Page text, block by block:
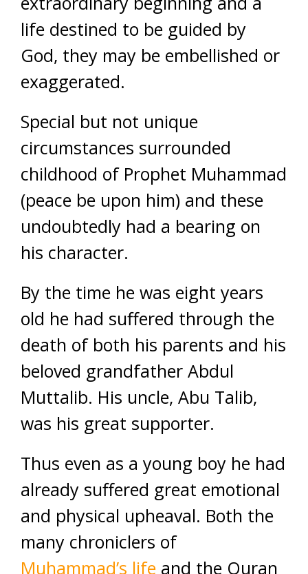
life destined to be guided by
God, they may be embellished or
exaggerated.
Special but not unique
circumstances surrounded
childhood of Prophet Muhammad
(peace be upon him) and these
undoubtedly had a bearing on
his character.
By the time he was eight years
old he had suffered through the
death of both his parents and his
beloved grandfather Abdul
Muttalib. His uncle, Abu Talib,
was his great supporter.
Thus even as a young boy he had
already suffered great emotional
and physical upheaval. Both the
many chroniclers of
Muhammad’s life and the Quran